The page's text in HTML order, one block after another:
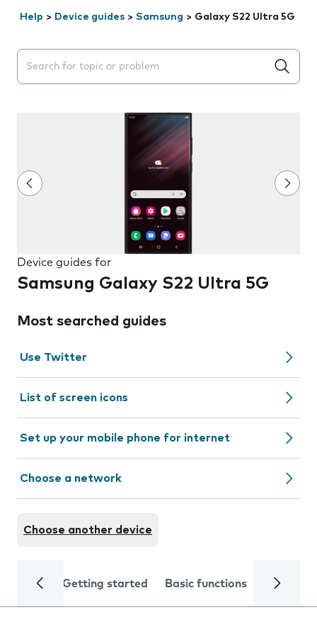
Help > Device guides > Samsung > Galaxy S22 Ultra 5G
Search suggestions will appear below the field as you
Device guides for
Samsung Galaxy S22 Ultra 5G
Most searched guides
Use Twitter
List of screen icons
Set up your mobile phone for internet
Choose a network
Choose another device
Getting started Basic functions Calls